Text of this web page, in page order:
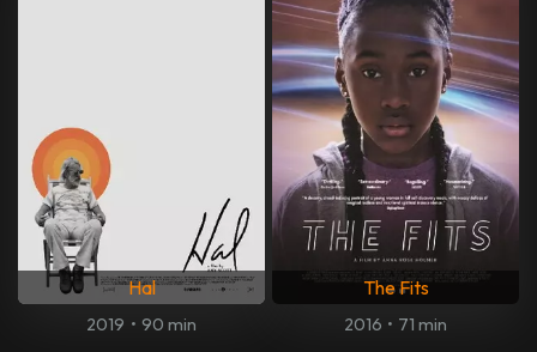
Hal
2019 • 90 min
The Fits
2016 • 71 min